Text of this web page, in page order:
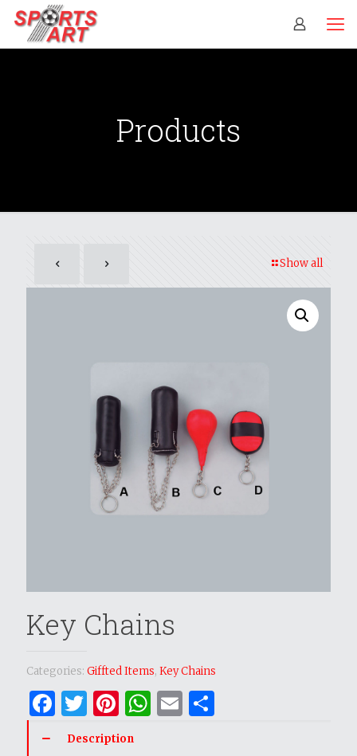
Products
Show all
Key Chains
Categories: Giffted Items, Key Chains
Facebook
Twitter
Pinterest
WhatsApp
Email
Description